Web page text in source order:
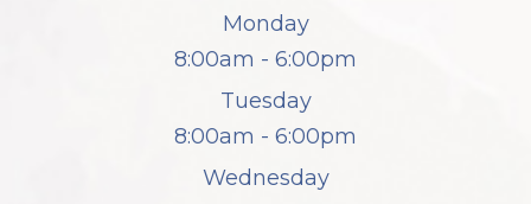
Monday
8:00am - 6:00pm
Tuesday
8:00am - 6:00pm
Wednesday